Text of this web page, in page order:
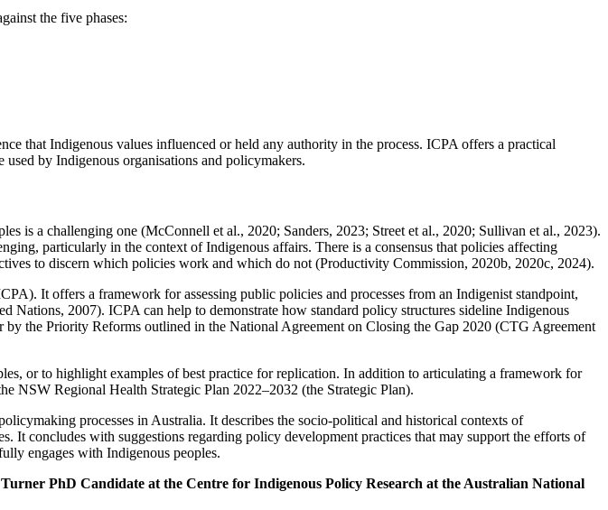
the five phases:
that Indigenous values influenced or held any authority in the process. ICPA offers a practical
by Indigenous organisations and policymakers.
is a challenging one (McConnell et al., 2020; Sanders, 2023; Street et al., 2020; Sullivan et al., 2023).
particularly in the context of Indigenous affairs. There is a consensus that policies affecting
to discern which policies work and which do not (Productivity Commission, 2020b, 2020c, 2024).
It offers a framework for assessing public policies and processes from an Indigenist standpoint,
2007). ICPA can help to demonstrate how standard policy structures sideline Indigenous
by the Priority Reforms outlined in the National Agreement on Closing the Gap 2020 (CTG Agreement
or to highlight examples of best practice for replication. In addition to articulating a framework for
NSW Regional Health Strategic Plan 2022–2032 (the Strategic Plan).
processes in Australia. It describes the socio-political and historical contexts of
It concludes with suggestions regarding policy development practices that may support the efforts of
engages with Indigenous peoples.
PhD Candidate at the Centre for Indigenous Policy Research at the Australian National